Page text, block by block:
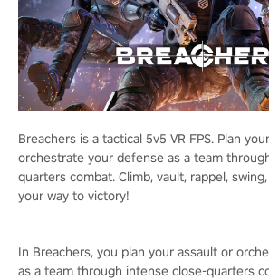
Breachers is a tactical 5v5 VR FPS. Plan
orchestrate your defense as a team
quarters combat. Climb, vault, rappel,
your way to victory!
In Breachers, you plan your assault or
as a team through intense close-quarters